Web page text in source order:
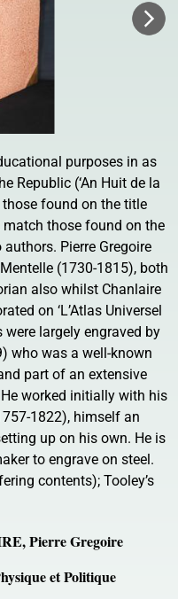
purposes in as
Republic (‘An Huit de la
those found on the title
match those found on the
Pierre Gregoire
(1730-1815), both
also whilst Chanlaire
on ‘L’Atlas Universel
were largely engraved by
who was a well-known
part of an extensive
worked initially with his
1822), himself an
up on his own. He is
to engrave on steel.
contents); Tooley’s
Pierre Gregoire
et Politique